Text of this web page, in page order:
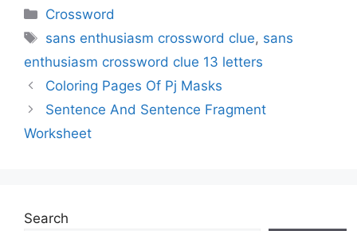
Categories
Crossword
Tags
sans enthusiasm crossword clue, sans
enthusiasm crossword clue 13 letters
Coloring Pages Of Pj Masks
Sentence And Sentence Fragment
Worksheet
Search